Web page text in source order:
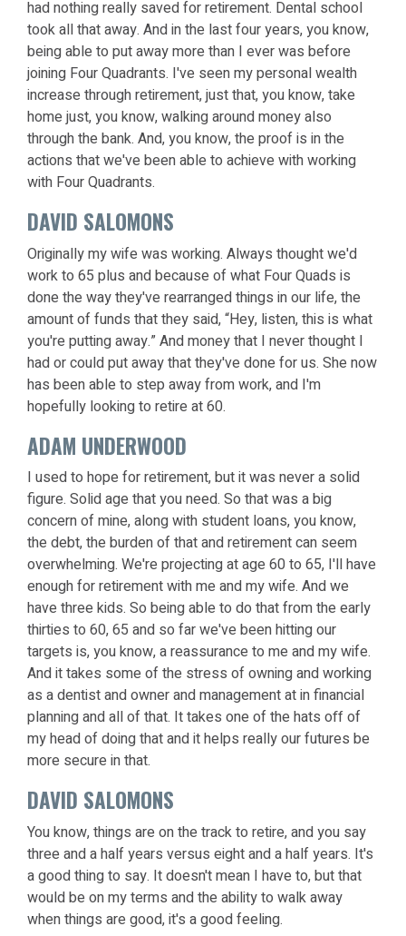
had nothing really saved for retirement. Dental school
took all that away. And in the last four years, you know,
being able to put away more than I ever was before
joining Four Quadrants. I've seen my personal wealth
increase through retirement, just that, you know, take
home just, you know, walking around money also
through the bank. And, you know, the proof is in the
actions that we've been able to achieve with working
with Four Quadrants.
DAVID SALOMONS
Originally my wife was working. Always thought we'd
work to 65 plus and because of what Four Quads is
done the way they've rearranged things in our life, the
amount of funds that they said, “Hey, listen, this is what
you're putting away.” And money that I never thought I
had or could put away that they've done for us. She now
has been able to step away from work, and I'm
hopefully looking to retire at 60.
ADAM UNDERWOOD
I used to hope for retirement, but it was never a solid
figure. Solid age that you need. So that was a big
concern of mine, along with student loans, you know,
the debt, the burden of that and retirement can seem
overwhelming. We're projecting at age 60 to 65, I'll have
enough for retirement with me and my wife. And we
have three kids. So being able to do that from the early
thirties to 60, 65 and so far we've been hitting our
targets is, you know, a reassurance to me and my wife.
And it takes some of the stress of owning and working
as a dentist and owner and management at in financial
planning and all of that. It takes one of the hats off of
my head of doing that and it helps really our futures be
more secure in that.
DAVID SALOMONS
You know, things are on the track to retire, and you say
three and a half years versus eight and a half years. It's
a good thing to say. It doesn't mean I have to, but that
would be on my terms and the ability to walk away
when things are good, it's a good feeling.